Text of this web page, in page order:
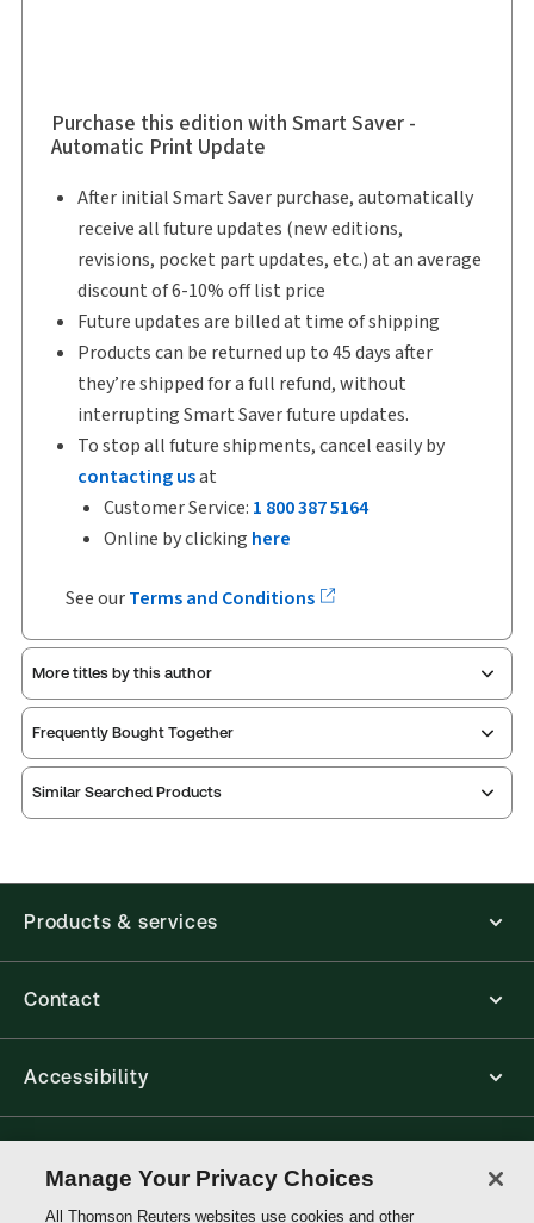
Purchase this edition with Smart Saver -
Automatic Print Update
After initial Smart Saver purchase, automatically
receive all future updates (new editions,
revisions, pocket part updates, etc.) at an average
discount of 6-10% off list price
Future updates are billed at time of shipping
Products can be returned up to 45 days after
they’re shipped for a full refund, without
interrupting Smart Saver future updates.
To stop all future shipments, cancel easily by
contacting usat
Customer Service: 1 800 387 5164
Online by clicking here
See ourTerms and Conditions
More titles by this author
Frequently Bought Together
Similar Searched Products
Products & services
Contact
Accessibility
Manage Your Privacy Choices
All Thomson Reuters websites use cookies and other